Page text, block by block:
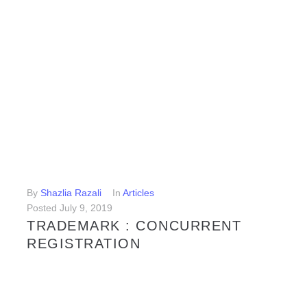
By Shazlia Razali In Articles
Posted July 9, 2019
TRADEMARK : CONCURRENT
REGISTRATION